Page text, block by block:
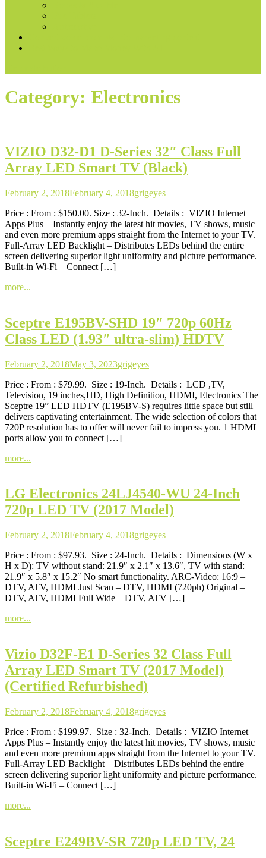
Category: Electronics
VIZIO D32-D1 D-Series 32″ Class Full
Array LED Smart TV (Black)
February 2, 2018February 4, 2018grigeyes
Price : From : $150.00. Size : 32-Inch. Details : VIZIO Internet
Apps Plus – Instantly enjoy the latest hit movies, TV shows, music
and even more premium apps straight from the Internet to your TV.
Full-Array LED Backlight – Distributes LEDs behind the entire
screen delivering superior light uniformity and picture performance.
Built-in Wi-Fi – Connect […]
more...
Sceptre E195BV-SHD 19″ 720p 60Hz
Class LED (1.93″ ultra-slim) HDTV
February 2, 2018May 3, 2023grigeyes
Price : From : $79.99. Size : 19-Inch. Details : LCD ,TV,
Television, 19 inches,HD, High Definition, HDMI, Electronics The
Sceptre 19” LED HDTV (E195BV-S) requires little space but still
delivers captivating entertainment. The wide selection of colors that
720P resolution has to offer will never fail to impress you. 1 HDMI
ports allow you to connect […]
more...
LG Electronics 24LJ4540-WU 24-Inch
720p LED TV (2017 Model)
February 2, 2018February 4, 2018grigeyes
Price : From : $97.93. Size : 24-Inch. Details : Dimensions (W x
H x D): TV without stand: 21.9″ x 2.1″ x 13.6″, TV with stand:
21.9″ x 5.8″ x 15.2″ No smart functionality. ARC-Video: 16:9 –
DTV, ATV, HDMI Just Scan – DTV, HDMI (720ph) Original –
DTV, ATV, HDMI Full Wide – DTV, ATV […]
more...
Vizio D32F-E1 D-Series 32 Class Full
Array LED Smart TV (2017 Model)
(Certified Refurbished)
February 2, 2018February 4, 2018grigeyes
Price : From : $199.97. Size : 32-Inch. Details : VIZIO Internet
Apps Plus – Instantly enjoy the latest hit movies, TV shows, music
and even more premium apps straight from the Internet to your TV.
Full-Array LED Backlight – Distributes LEDs behind the entire
screen delivering superior light uniformity and picture performance.
Built-in Wi-Fi – Connect […]
more...
Sceptre E249BV-SR 720p LED TV, 24